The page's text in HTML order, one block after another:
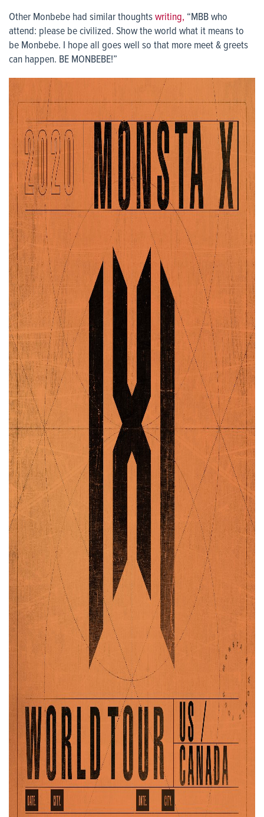
Other Monbebe had similar thoughtswriting, “MBB who
attend: please be civilized. Show the world what it means to
be Monbebe. I hope all goes well so that more meet & greets
can happen. BE MONBEBE!”